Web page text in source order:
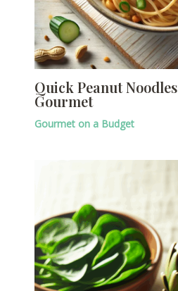
Quick Peanut
Gourmet
Gourmet on a Budget